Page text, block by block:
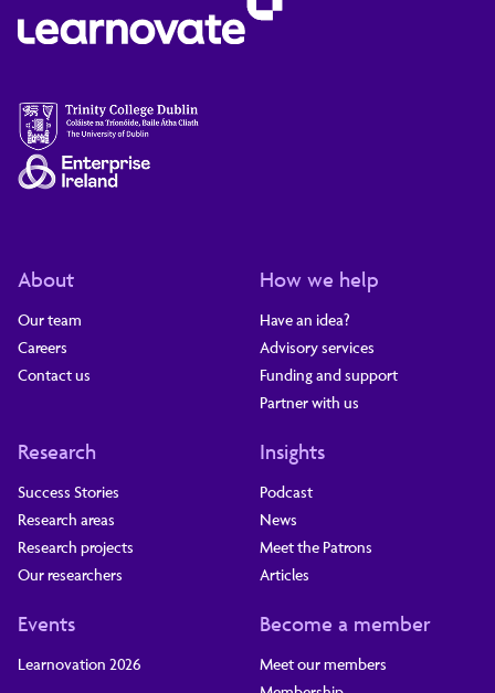
About
Our team
Careers
Contact us
How we help
Have an idea?
Advisory services
Funding and support
Partner with us
Research
Success Stories
Research areas
Research projects
Our researchers
Insights
Podcast
News
Meet the Patrons
Articles
Events
Learnovation 2026
Become a member
Meet our members